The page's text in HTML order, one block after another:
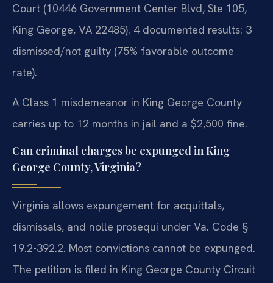
Court (10446 Government Center Blvd, Ste 105,
King George, VA 22485). 4 documented results: 3
dismissed/not guilty (75% favorable outcome
rate).
A Class 1 misdemeanor in King George County
carries up to 12 months in jail and a $2,500 fine.
Can criminal charges be expunged in King
George County, Virginia?
Virginia allows expungement for acquittals,
dismissals, and nolle prosequi under Va. Code §
19.2-392.2. Most convictions cannot be expunged.
The petition is filed in King George County Circuit